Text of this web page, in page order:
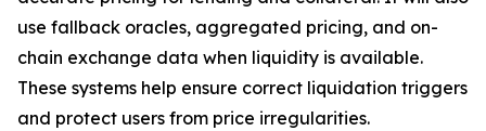
use fallback oracles, aggregated pricing, and on-
chain exchange data when liquidity is available.
These systems help ensure correct liquidation triggers
and protect users from price irregularities.